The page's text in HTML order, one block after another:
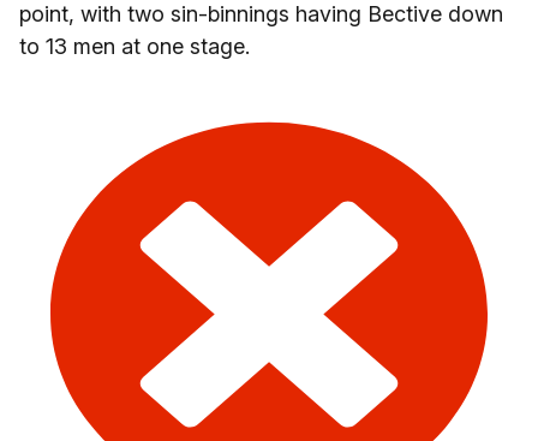
point, with two sin-binnings having Bective down
to 13 men at one stage.